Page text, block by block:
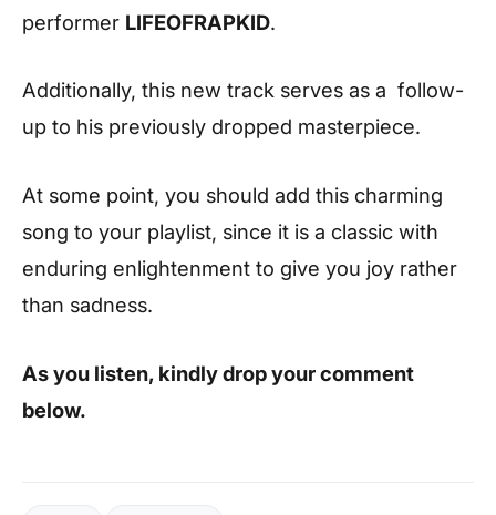
performer LIFEOFRAPKID.
Additionally, this new track serves as a follow-
up to his previously dropped masterpiece.
At some point, you should add this charming
song to your playlist, since it is a classic with
enduring enlightenment to give you joy rather
than sadness.
As you listen, kindly drop your comment
below.